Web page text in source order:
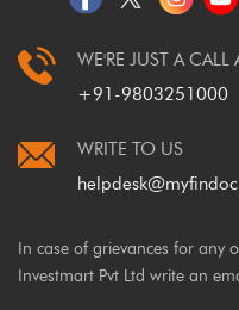
WE'RE JUST A CALL
+91-9803251000
WRITE TO US
In case of grievances for any
Investmart Pvt Ltd write an